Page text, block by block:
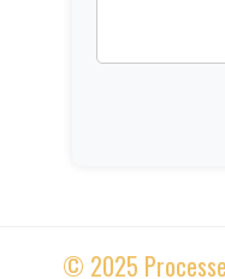
© 2025